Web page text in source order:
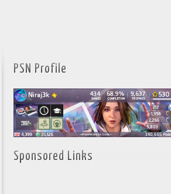
PSN Profile
Sponsored Links